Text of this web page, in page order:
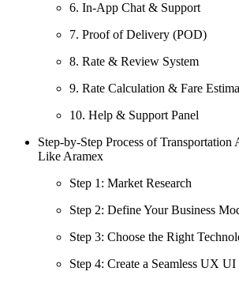
6. In-App Chat & Support
7. Proof of Delivery (POD)
8. Rate & Review System
9. Rate Calculation & Fare
10. Help & Support Panel
Step-by-Step Process of Transportation
Like Aramex
Step 1: Market Research
Step 2: Define Your Business
Step 3: Choose the Right
Step 4: Create a Seamless UX UI